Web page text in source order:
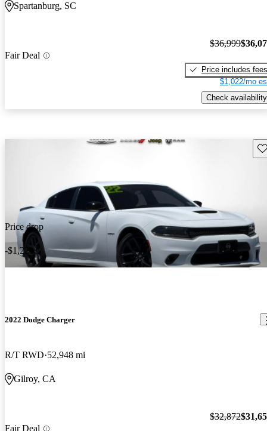
Spartanburg, SC
Fair Deal
$36,999
Price includes fees
$1,022/mo
Check availability
Price drop
-$1,221
2022 Dodge Charger
R/T RWD 52,948 mi
Gilroy, CA
Fair Deal
$32,872